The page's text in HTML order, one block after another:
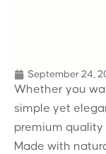
September 24,
Whether you
simple yet
premium
Made with